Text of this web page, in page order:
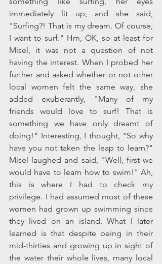
immediately lit up, and she said,
"Surfing?! That is my dream. Of course,
I want to surf." Hm, OK, so at least for
Misel, it was not a question of not
having the interest. When I probed her
further and asked whether or not other
local women felt the same way, she
added exuberantly, "Many of my
friends would love to surf! That is
something we have only dreamt of
doing!" Interesting, I thought, "So why
have you not taken the leap to learn?"
Misel laughed and said, "Well, first we
would have to learn how to swim!" Ah,
this is where I had to check my
privilege. I had assumed most of these
women had grown up swimming since
they lived on an island. What I later
learned is that despite being in their
mid-thirties and growing up in sight of
the water their whole lives, many local